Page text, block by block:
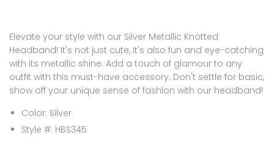
Elevate your style with our Silver Metallic Knotted
Headband! It's not just cute, it's also fun and eye-catching
with its metallic shine. Add a touch of glamour to any
outfit with this must-have accessory. Don't settle for basic,
show off your unique sense of fashion with our headband!
Color: Silver
Style #: HBS345